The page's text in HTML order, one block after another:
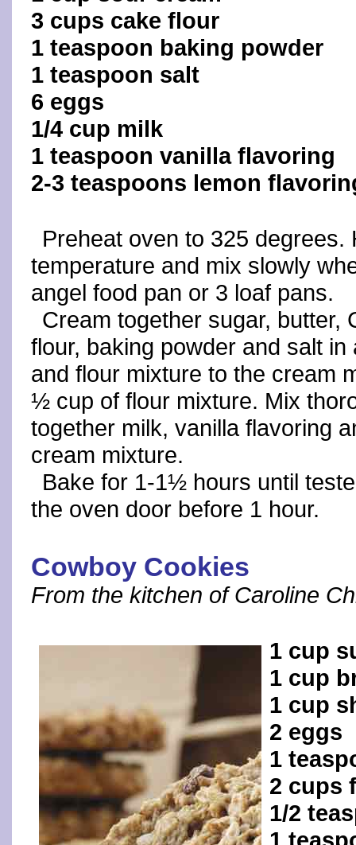
3 cups cake flour
1 teaspoon baking powder
1 teaspoon salt
6 eggs
1/4 cup milk
1 teaspoon vanilla flavoring
2-3 teaspoons lemon
Preheat oven to 325
temperature and mix slowly
angel food pan or 3 loaf pans.
Cream together sugar, butter,
flour, baking powder and salt
and flour mixture to the cream
½ cup of flour mixture. Mix
together milk, vanilla flavoring
cream mixture.
Bake for 1-1½ hours until
the oven door before 1 hour.
Cowboy Cookies
From the kitchen of Caroline
1 cup
1 cup
1 cup
2 eggs
1
2 cups
1/2